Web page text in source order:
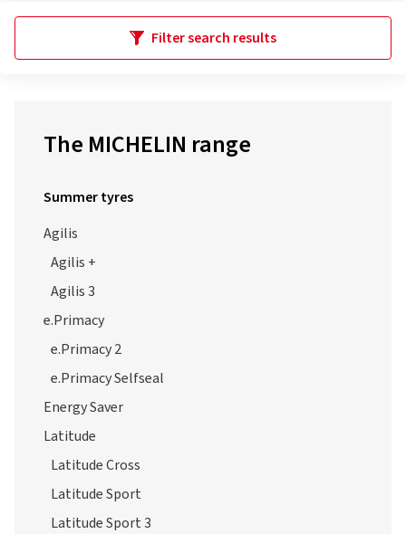
Filter search results
The MICHELIN range
Summer tyres
Agilis
Agilis +
Agilis 3
e.Primacy
e.Primacy 2
e.Primacy Selfseal
Energy Saver
Latitude
Latitude Cross
Latitude Sport
Latitude Sport 3